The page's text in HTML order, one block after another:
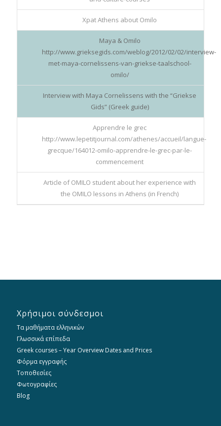
Xpat Athens about Omilo
Maya & Omilo
http://www.grieksegids.com/weblog/2012/02/02/interview-
met-maya-cornelissens-van-griekse-taalschool-
omilo/
Interview with Maya Cornelissens with the “Griekse
Gids” (Greek guide)
Apprendre le grec
http://www.lepetitjournal.com/athenes/accueil/langue-
grecque/164012-omilo-apprendre-le-grec-par-le-
commencement
Article of OMILO student about her experience with
the OMILO lessons in Athens (in French)
Χρήσιμοι σύνδεσμοι
Τα μαθήματα ελληνικών
Γλωσσικά επίπεδα
Greek courses – Year Overview Dates and Prices
Φόρμα εγγραφής
Τοποθεσίες
Φωτογραφίες
Blog